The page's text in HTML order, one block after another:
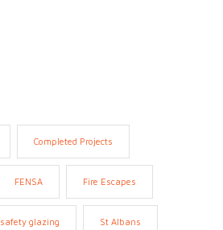
Completed Projects
FENSA Fire Escapes
safety glazing St Albans